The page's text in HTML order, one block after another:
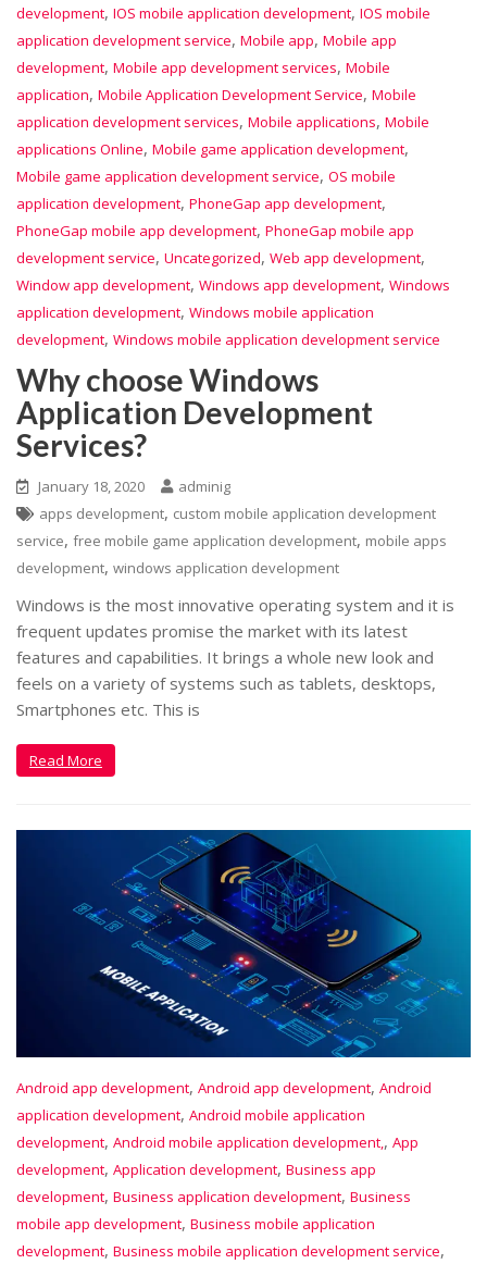
development, IOS mobile application development, IOS mobile
application development service, Mobile app, Mobile app
development, Mobile app development services, Mobile
application, Mobile Application Development Service, Mobile
application development services, Mobile applications, Mobile
applications Online, Mobile game application development,
Mobile game application development service, OS mobile
application development, PhoneGap app development,
PhoneGap mobile app development, PhoneGap mobile app
development service, Uncategorized, Web app development,
Window app development, Windows app development, Windows
application development, Windows mobile application
development, Windows mobile application development service
Why choose Windows
Application Development
Services?
January 18, 2020
adminig
apps development, custom mobile application development
service, free mobile game application development, mobile apps
development, windows application development
Windows is the most innovative operating system and it is
frequent updates promise the market with its latest
features and capabilities. It brings a whole new look and
feels on a variety of systems such as tablets, desktops,
Smartphones etc. This is
Read More
Android app development, Android app development, Android
application development, Android mobile application
development, Android mobile application development,, App
development, Application development, Business app
development, Business application development, Business
mobile app development, Business mobile application
development, Business mobile application development service,